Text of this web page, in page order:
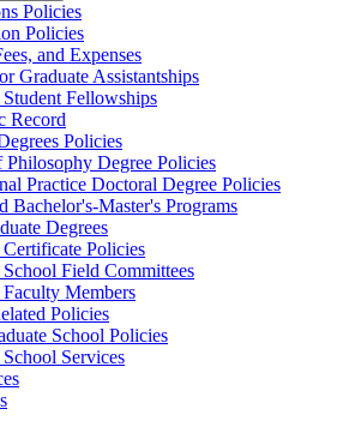
Policies
Policies
and Expenses
Graduate Assistantships
Student Fellowships
Record
Policies
Degree Policies
Practice Doctoral Degree Policies
Bachelor's-​Master's Programs
Degrees
Certificate Policies
School Field Committees
Faculty Members
Policies
School Policies
Services